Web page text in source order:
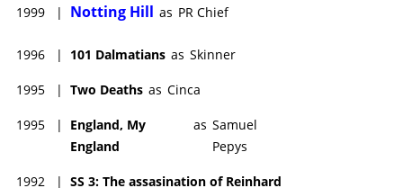
1999 | Notting Hill as PR Chief
1996 | 101 Dalmatians as Skinner
1995 | Two Deaths as Cinca
1995 |
England, My
England
as Samuel
Pepys
1992 | SS 3: The assasination of Reinhard